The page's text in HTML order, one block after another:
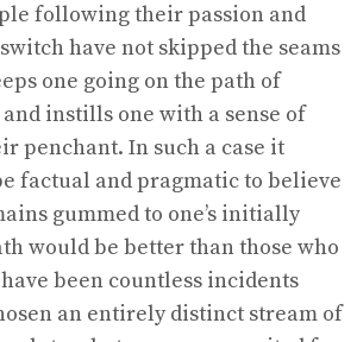
following their passion and
have not skipped the seams
one going on the path of
instills one with a sense of
penchant. In such a case it
factual and pragmatic to believe
gummed to one’s initially
would be better than those who
been countless incidents
an entirely distinct stream of